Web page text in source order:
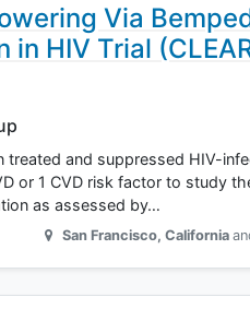
Via
HIV Trial
and suppressed HIV-
or 1 CVD risk factor to study
as assessed by…
San Francisco, California